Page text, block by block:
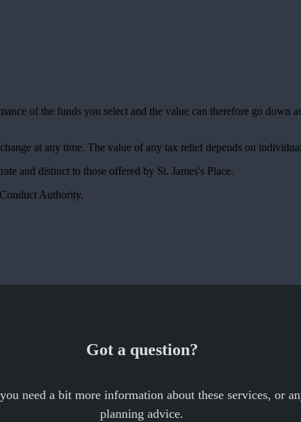
of the funds you select and the value can therefore go down
at any time. The value of any tax relief depends on
and distinct to those offered by St. James's Place.
Authority.
Got a question?
need a bit more information about these services, or
planning advice.